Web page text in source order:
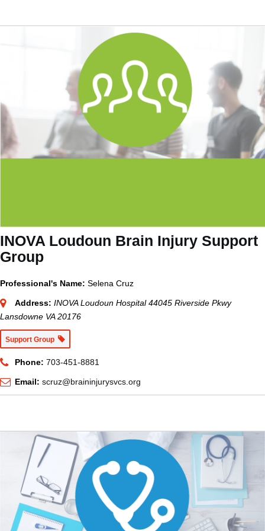
INOVA Loudoun Brain Injury Support
Group
Professional's Name: Selena Cruz
Address: INOVA Loudoun Hospital 44045 Riverside Pkwy
Lansdowne VA 20176
Support Group
Phone: 703-451-8881
Email: scruz@braininjurysvcs.org